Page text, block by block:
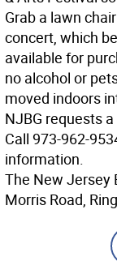
Grab a lawn
concert, which
available for
no alcohol or
moved indoors
NJBG requests
Call 973-962-
information.
The New Jersey
Morris Road,